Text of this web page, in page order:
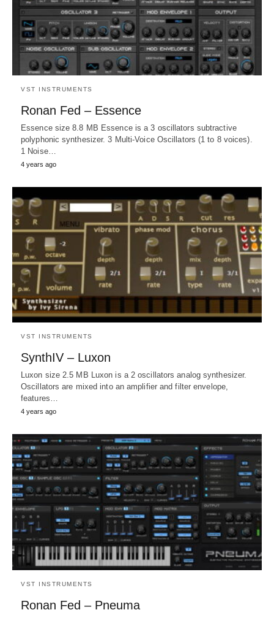
VST INSTRUMENTS
Ronan Fed – Essence
Essence size 8.8 MB Essence is a 3 oscillators subtractive
polyphonic synthesizer. 3 Multi-Voice Oscillators (1 to 8 voices).
1 Noise…
4 years ago
VST INSTRUMENTS
SynthIV – Luxon
Luxon size 2.5 MB Luxon is a 2 oscillators analog synthesizer.
Oscillators are mixed into an amplifier and filter envelope,
features…
4 years ago
VST INSTRUMENTS
Ronan Fed – Pneuma